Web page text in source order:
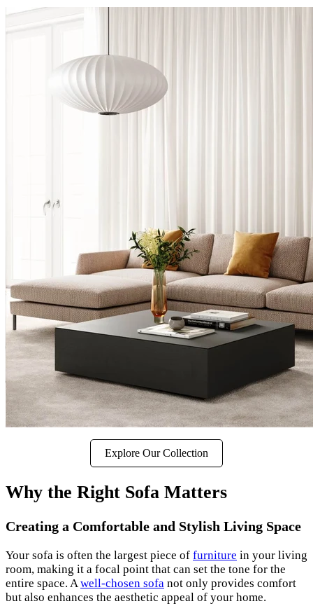
Explore Our Collection
Why the Right Sofa Matters
Creating a Comfortable and Stylish Living Space
Your sofa is often the largest piece of furniture in your living
room, making it a focal point that can set the tone for the
entire space. A well-chosen sofa not only provides comfort
but also enhances the aesthetic appeal of your home.